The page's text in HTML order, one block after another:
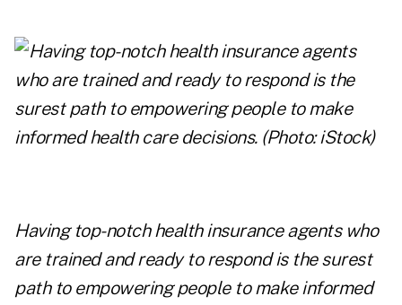
Having top-notch health insurance agents who
are trained and ready to respond is the surest
path to empowering people to make informed